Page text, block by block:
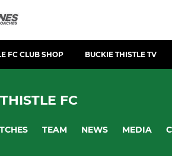
FC CLUB SHOP BUCKIE THISTLE TV
FC
TEAM NEWS MEDIA